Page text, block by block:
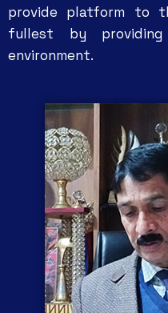
provide platform to
fullest by
environment.